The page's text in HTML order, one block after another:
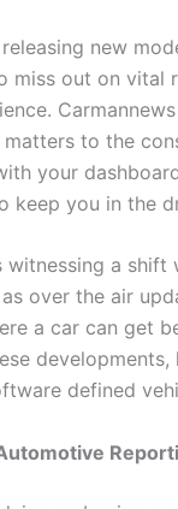
new
miss out on
to the
your
keep you in the
witnessing a
over the air
a car can get
defined